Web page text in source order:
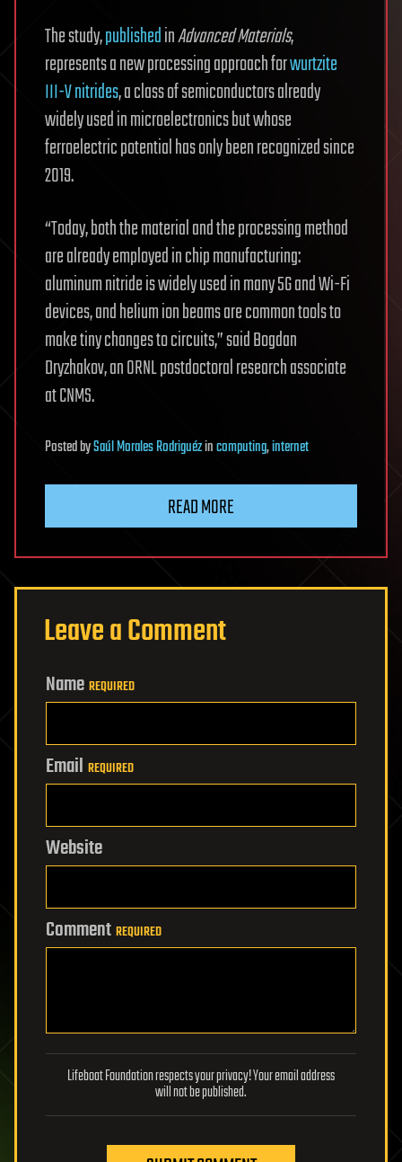
The study,publishedinAdvanced Materials,
represents a new processing approach forwurtzite
III-V nitrides, a class of semiconductors already
widely used in microelectronics but whose
ferroelectric potential has only been recognized since
2019.
“Today, both the material and the processing method
are already employed in chip manufacturing:
aluminum nitride is widely used in many 5G and Wi-Fi
devices, and helium ion beams are common tools to
make tiny changes to circuits,” said Bogdan
Dryzhakov, an ORNL postdoctoral research associate
at CNMS.
PostedbySaúl Morales Rodriguézincomputing,internet
READ MORE
Leave a Comment
Name REQUIRED
Email REQUIRED
Website
Comment REQUIRED
Lifeboat Foundation respects your privacy! Your email address
will not be published.